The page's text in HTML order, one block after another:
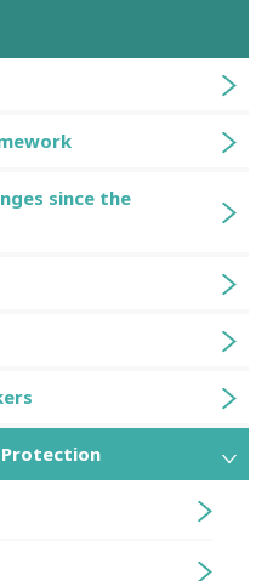
since the